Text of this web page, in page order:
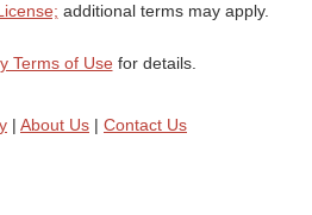
additional terms may apply.
Terms of Usefor details.
| About Us | Contact Us